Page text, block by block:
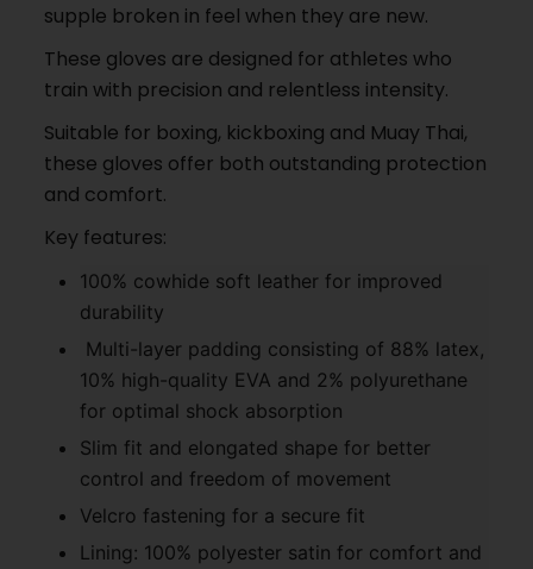
supple broken in feel when they are new.
These gloves are designed for athletes who
train with precision and relentless intensity.
Suitable for boxing, kickboxing and Muay Thai,
these gloves offer both outstanding protection
and comfort.
Key features:
100% cowhide soft leather for improved
durability
Multi-layer padding consisting of 88% latex,
10% high-quality EVA and 2% polyurethane
for optimal shock absorption
Slim fit and elongated shape for better
control and freedom of movement
Velcro fastening for a secure fit
Lining: 100% polyester satin for comfort and